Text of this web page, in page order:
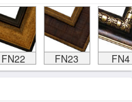
FN22 FN23 FN4